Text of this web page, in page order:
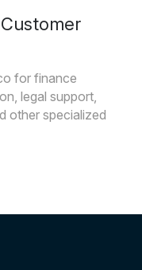
for finance
legal support,
other specialized